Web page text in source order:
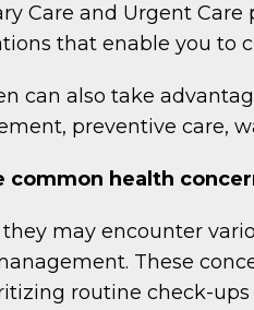
Care and Urgent
that enable you to
can also take
preventive care,
common health
may encounter
These
routine check-